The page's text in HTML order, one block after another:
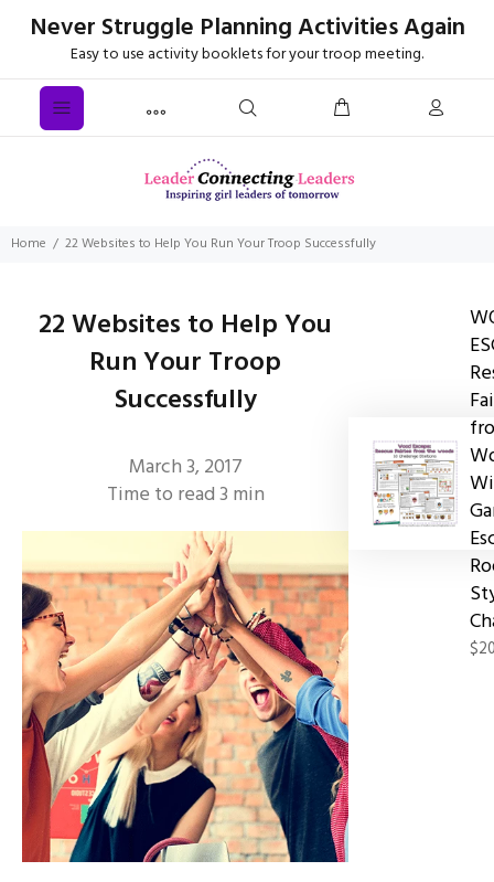
Never Struggle Planning Activities Again
Easy to use activity booklets for your troop meeting.
Home 22 Websites to Help You Run Your Troop Successfully
22 Websites to Help You
Run Your Troop
Successfully
March 3, 2017
Time to read3 min